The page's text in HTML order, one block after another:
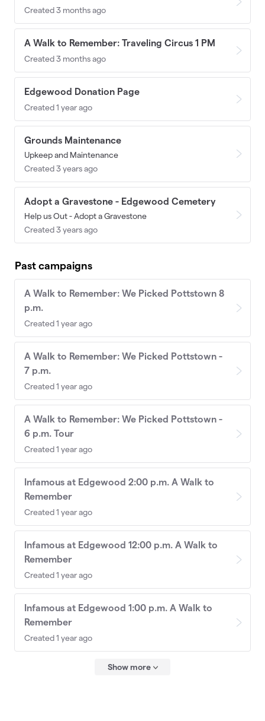
Created 3 months ago
A Walk to Remember: Traveling Circus 1 PM
Created 3 months ago
Edgewood Donation Page
Created 1 year ago
Grounds Maintenance
Upkeep and Maintenance
Created 3 years ago
Adopt a Gravestone - Edgewood Cemetery
Help us Out - Adopt a Gravestone
Created 3 years ago
Past campaigns
A Walk to Remember: We Picked Pottstown 8
p.m.
Created 1 year ago
A Walk to Remember: We Picked Pottstown -
7 p.m.
Created 1 year ago
A Walk to Remember: We Picked Pottstown -
6 p.m. Tour
Created 1 year ago
Infamous at Edgewood 2:00 p.m. A Walk to
Remember
Created 1 year ago
Infamous at Edgewood 12:00 p.m. A Walk to
Remember
Created 1 year ago
Infamous at Edgewood 1:00 p.m. A Walk to
Remember
Created 1 year ago
Show more